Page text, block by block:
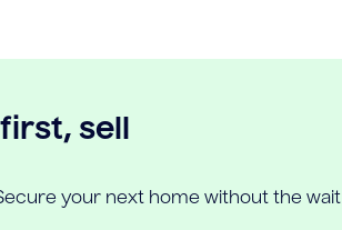
sell
your next home without the wait